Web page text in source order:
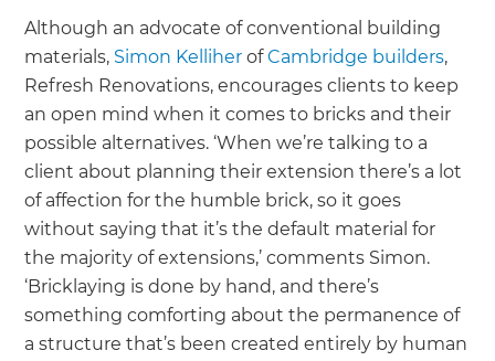
Although an advocate of conventional building
materials, Simon Kelliher ofCambridge builders,
Refresh Renovations, encourages clients to keep
an open mind when it comes to bricks and their
possible alternatives. ‘When we’re talking to a
client about planning their extension there’s a lot
of affection for the humble brick, so it goes
without saying that it’s the default material for
the majority of extensions,’ comments Simon.
‘Bricklaying is done by hand, and there’s
something comforting about the permanence of
a structure that’s been created entirely by human